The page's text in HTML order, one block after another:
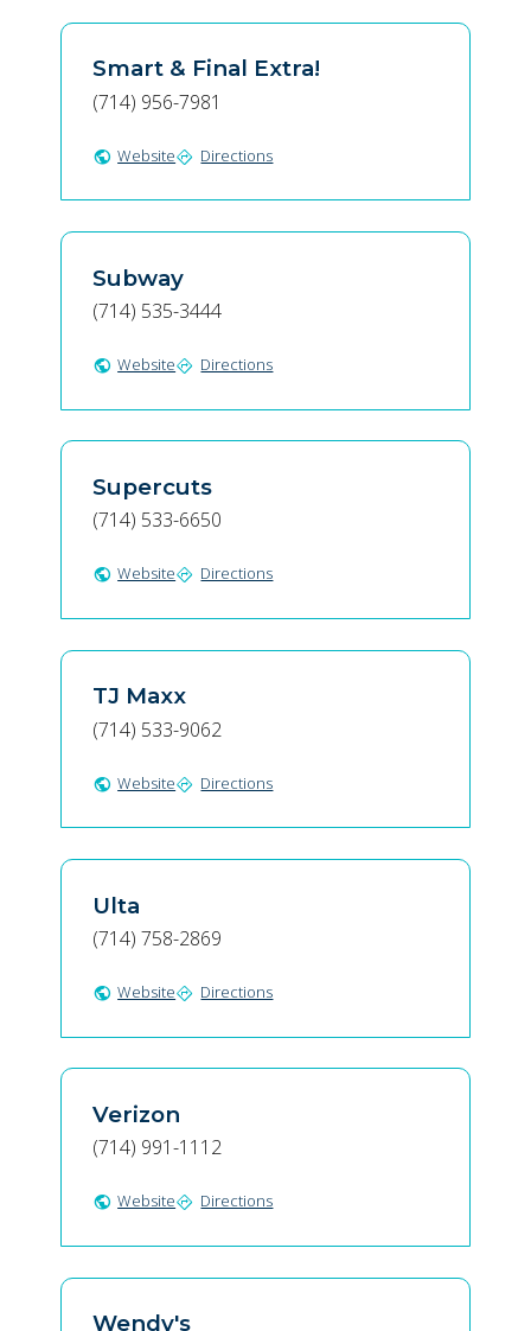
Smart & Final Extra!
(714) 956-7981
public Websitedirections Directions
Subway
(714) 535-3444
public Websitedirections Directions
Supercuts
(714) 533-6650
public Websitedirections Directions
TJ Maxx
(714) 533-9062
public Websitedirections Directions
Ulta
(714) 758-2869
public Websitedirections Directions
Verizon
(714) 991-1112
public Websitedirections Directions
Wendy's